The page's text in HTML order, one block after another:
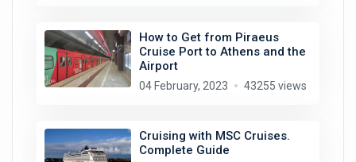
How to Get from Piraeus
Cruise Port to Athens and the
Airport
04 February, 2023 43255 views
Cruising with MSC Cruises.
Complete Guide